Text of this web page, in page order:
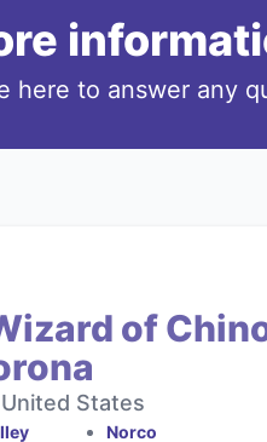
here to answer any
of
States
Norco